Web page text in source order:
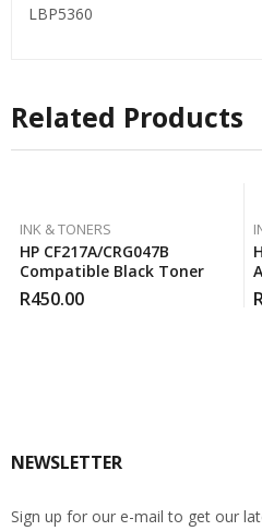
LBP5360
Related Products
INK & TONERS
HP CF217A/CRG047B
Compatible Black Toner
R450.00
NEWSLETTER
Sign up for our e-mail to get our